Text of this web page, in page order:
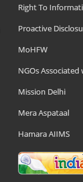
Right To
Proactive
MoHFW
NGOs Associated
Mission Delhi
Mera Aspataal
Hamara AIIMS